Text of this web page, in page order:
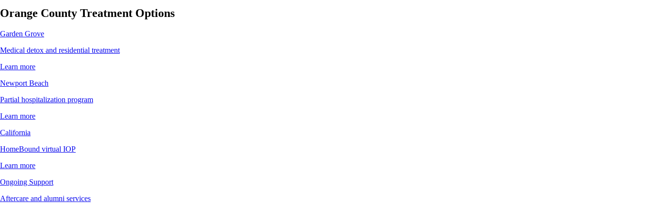
Orange County Treatment Options
Garden Grove
Medical detox and residential treatment
Learn more
Newport Beach
Partial hospitalization program
Learn more
California
HomeBound virtual IOP
Learn more
Ongoing Support
Aftercare and alumni services